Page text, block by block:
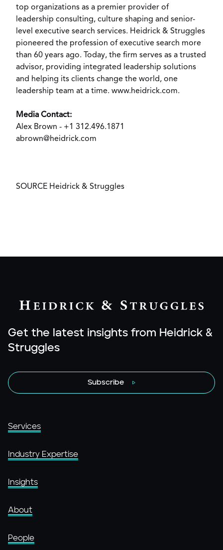
top organizations as a premier provider of
leadership consulting, culture shaping and senior-
level executive search services. Heidrick & Struggles
pioneered the profession of executive search more
than 60 years ago. Today, the firm serves as a trusted
advisor, providing integrated leadership solutions
and helping its clients change the world, one
leadership team at a time. www.heidrick.com.
Media Contact:
Alex Brown - +1 312.496.1871
abrown@heidrick.com
SOURCE Heidrick & Struggles
Get the latest insights from Heidrick &
Struggles
Subscribe
Services
Industry Expertise
Insights
About
People